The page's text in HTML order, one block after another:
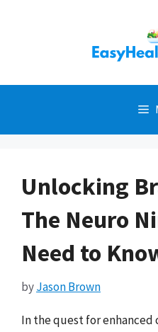
Unlocking
The Neuro
Need to
byJason Brown
In the quest for